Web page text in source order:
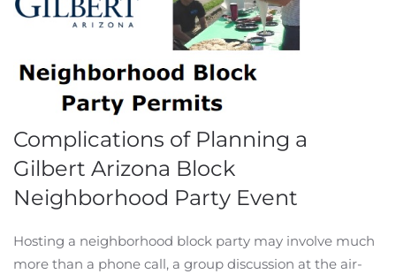
Complications of Planning a
Gilbert Arizona Block
Neighborhood Party Event
Hosting a neighborhood block party may involve much
more than a phone call, a group discussion at the air-